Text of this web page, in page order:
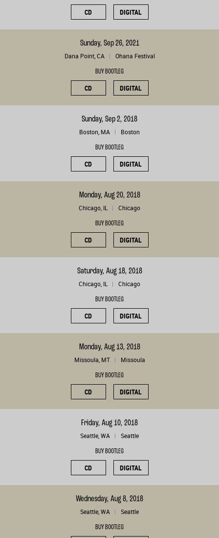
CD DIGITAL
Sunday, Sep 26, 2021
Dana Point, CA Ohana Festival
BUY BOOTLEG
CD DIGITAL
Sunday, Sep 2, 2018
Boston, MA Boston
BUY BOOTLEG
CD DIGITAL
Monday, Aug 20, 2018
Chicago, IL Chicago
BUY BOOTLEG
CD DIGITAL
Saturday, Aug 18, 2018
Chicago, IL Chicago
BUY BOOTLEG
CD DIGITAL
Monday, Aug 13, 2018
Missoula, MT Missoula
BUY BOOTLEG
CD DIGITAL
Friday, Aug 10, 2018
Seattle, WA Seattle
BUY BOOTLEG
CD DIGITAL
Wednesday, Aug 8, 2018
Seattle, WA Seattle
BUY BOOTLEG